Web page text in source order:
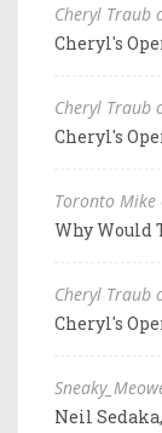
Cheryl Traub
Cheryl's
Cheryl Traub
Cheryl's
Toronto Mike
Why Would
Cheryl Traub
Cheryl's
Neil